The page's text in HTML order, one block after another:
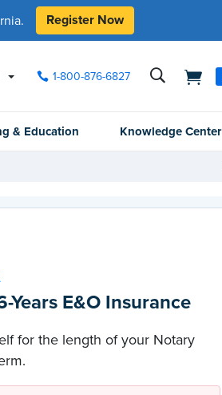
Register Now
1-800-876-6827
& Education Knowledge Center
Years E&O Insurance
for the length of your Notary